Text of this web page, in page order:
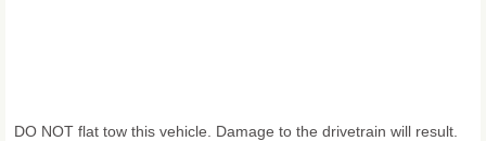
DO NOT flat tow this vehicle. Damage to the drivetrain will result.